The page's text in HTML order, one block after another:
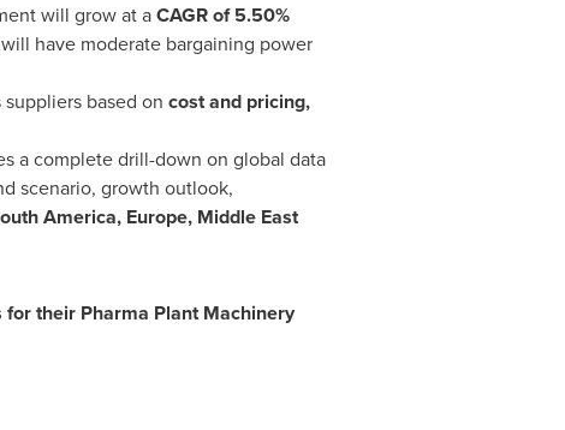
will grow at aCAGR of 5.50%
have moderate bargaining power
based on cost and pricing,
a complete drill-down on global data
scenario, growth outlook,
America, Europe, Middle East
for their Pharma Plant Machinery